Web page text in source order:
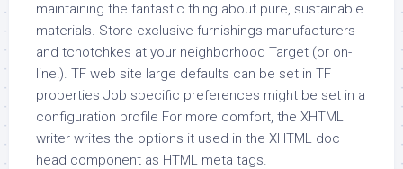
maintaining the fantastic thing about pure, sustainable
materials. Store exclusive furnishings manufacturers
and tchotchkes at your neighborhood Target (or on-
line!). TF web site large defaults can be set in TF
properties Job specific preferences might be set in a
configuration profile For more comfort, the XHTML
writer writes the options it used in the XHTML doc
head component as HTML meta tags.